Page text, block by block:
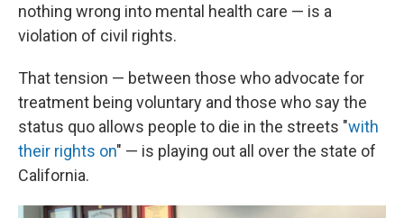
nothing wrong into mental health care — is a
violation of civil rights.
That tension — between those who advocate for
treatment being voluntary and those who say the
status quo allows people to die in the streets "with
their rights on" — is playing out all over the state of
California.